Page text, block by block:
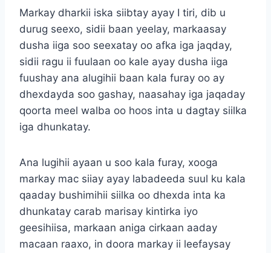
Markay dharkii iska siibtay ayay I tiri, dib u
durug seexo, sidii baan yeelay, markaasay
dusha iiga soo seexatay oo afka iga jaqday,
sidii ragu ii fuulaan oo kale ayay dusha iiga
fuushay ana alugihii baan kala furay oo ay
dhexdayda soo gashay, naasahay iga jaqaday
qoorta meel walba oo hoos inta u dagtay siilka
iga dhunkatay.
Ana lugihii ayaan u soo kala furay, xooga
markay mac siiay ayay labadeeda suul ku kala
qaaday bushimihii siilka oo dhexda inta ka
dhunkatay carab marisay kintirka iyo
geesihiisa, markaan aniga cirkaan aaday
macaan raaxo, in doora markay ii leefaysay